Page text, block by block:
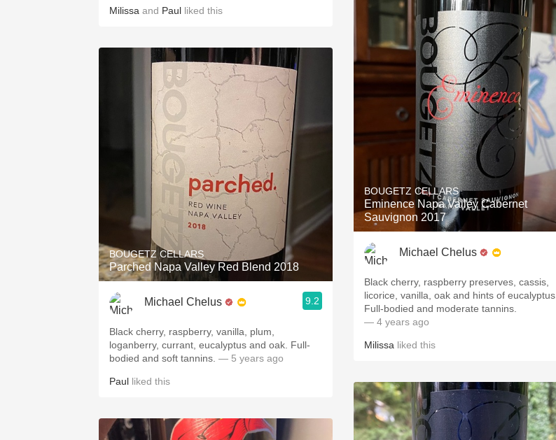
Milissa and Paul liked this
BOUGETZ CELLARS
Parched Napa Valley Red Blend 2018
Michael Chelus 9.2
Black cherry, raspberry, vanilla, plum,
loganberry, currant, eucalyptus and oak. Full-
bodied and soft tannins. — 5 years ago
Paul liked this
BOUGETZ CELLARS
Eminence Napa Valley Cabernet
Sauvignon 2017
Michael Chelus
Black cherry, raspberry preserves, cassis,
licorice, vanilla, oak and hints of eucalyptus.
Full-bodied and moderate tannins.
— 4 years ago
Milissa liked this